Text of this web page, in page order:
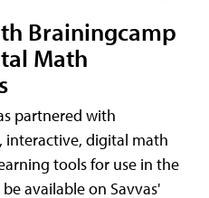
Brainingcamp
Math
partnered with
interactive, digital math
tools for use in the
available on Savvas'